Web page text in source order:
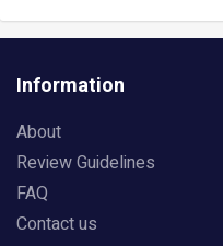
Information
About
Review Guidelines
FAQ
Contact us